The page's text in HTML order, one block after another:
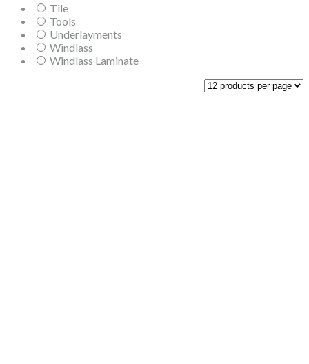
Tile
Tools
Underlayments
Windlass
Windlass Laminate